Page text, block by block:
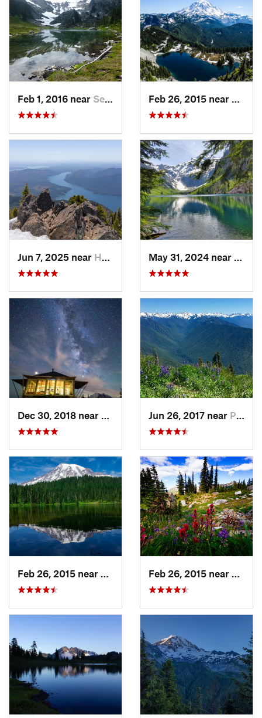
Feb 1, 2016 near Seabeck, WA
Jun 7, 2025 near Hoodsport, WA
Greenwater, WAJun 26, 2017 near Port An…, WA
Eatonville, WA